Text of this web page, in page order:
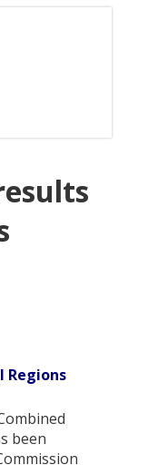
Regions
been